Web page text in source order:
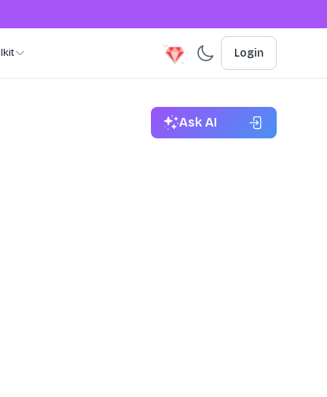
Login
Ask AI